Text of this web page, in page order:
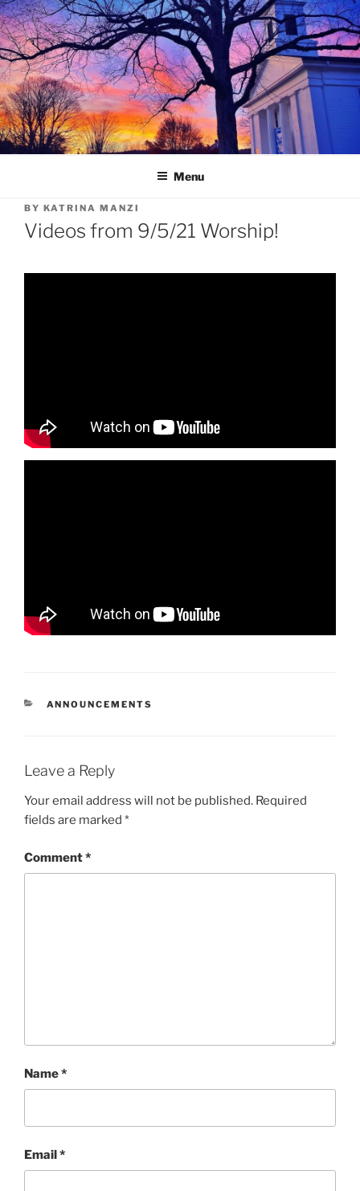
Skip
to
content
Menu
BY KATRINA MANZI
Videos from 9/5/21 Worship!
CATEGORIES
ANNOUNCEMENTS
Leave a Reply
Your email address will not be published. Required
fields are marked *
Comment*
Name*
Email*